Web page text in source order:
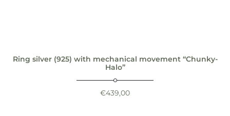
Ring silver (925) with mechanical movement “Chunky-
Halo”
€439,00